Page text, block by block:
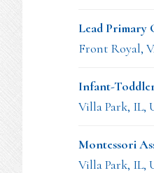
Lead Primary
Front Royal,
Infant-
Villa Park, IL,
Montessori
Villa Park, IL,